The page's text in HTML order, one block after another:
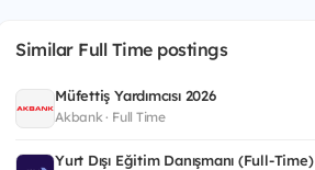
Similar Full Time postings
Müfettiş Yardımcısı 2026
Akbank · Full Time
Yurt Dışı Eğitim Danışmanı (Full-Time)